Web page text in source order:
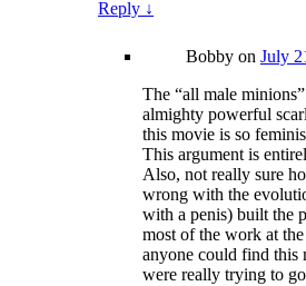
Reply ↓
Bobby on July
The “all male
almighty powerful
this movie is so
This argument is
Also, not really sure
wrong with the
with a penis) built the
most of the work at
anyone could find this
were really trying to